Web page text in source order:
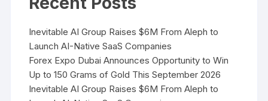
Inevitable AI Group Raises $6M From Aleph to
Launch AI-Native SaaS Companies
Forex Expo Dubai Announces Opportunity to Win
Up to 150 Grams of Gold This September 2026
Inevitable AI Group Raises $6M From Aleph to